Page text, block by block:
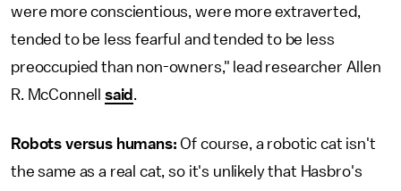
were more conscientious, were more extraverted,
tended to be less fearful and tended to be less
preoccupied than non-owners," lead researcher Allen
R. McConnell said .
Robots versus humans:Of course, a robotic cat isn't
the same as a real cat, so it's unlikely that Hasbro's